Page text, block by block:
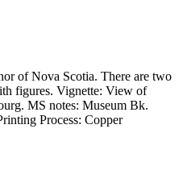
of Nova Scotia. There are two
MS notes: Museum Bk.